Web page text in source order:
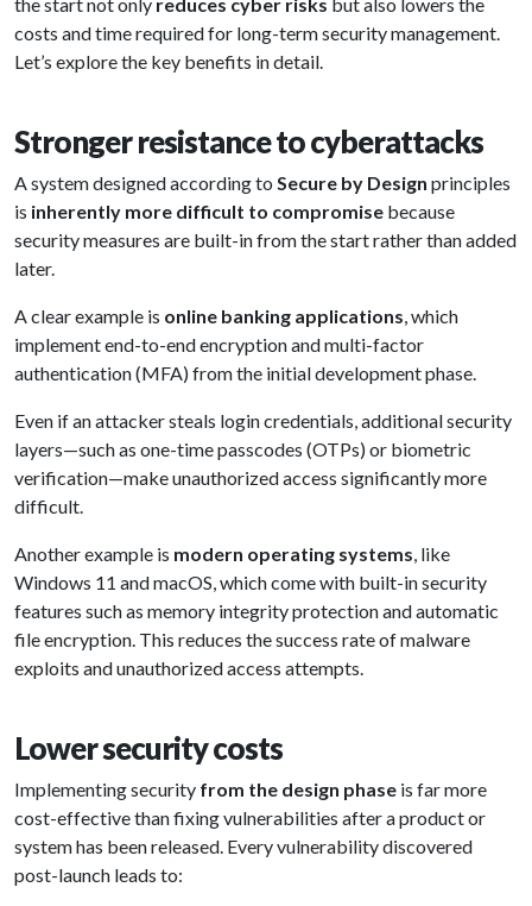
the start not only reduces cyber risks but also lowers the
costs and time required for long-term security management.
Let’s explore the key benefits in detail.
Stronger resistance to cyberattacks
A system designed according to Secure by Design principles
is inherently more difficult to compromise because
security measures are built-in from the start rather than added
later.
A clear example is online banking applications, which
implement end-to-end encryption and multi-factor
authentication (MFA) from the initial development phase.
Even if an attacker steals login credentials, additional security
layers—such as one-time passcodes (OTPs) or biometric
verification—make unauthorized access significantly more
difficult.
Another example is modern operating systems, like
Windows 11 and macOS, which come with built-in security
features such as memory integrity protection and automatic
file encryption. This reduces the success rate of malware
exploits and unauthorized access attempts.
Lower security costs
Implementing security from the design phase is far more
cost-effective than fixing vulnerabilities after a product or
system has been released. Every vulnerability discovered
post-launch leads to: